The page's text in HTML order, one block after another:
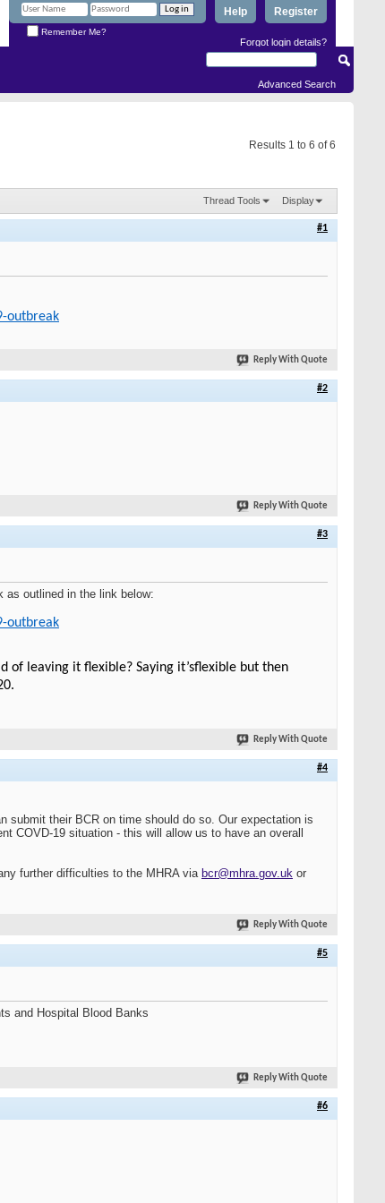
Register
Help
Remember Me?
Forgot login details?
Advanced Search
Results 1 to 6 of 6
Thread Tools Display
#1
outbreak
Reply With Quote
#2
Reply With Quote
#3
as outlined in the link below:
outbreak
of leaving it flexible? Saying it’sflexible but then
Reply With Quote
#4
submit their BCR on time should do so. Our expectation is
COVD-19 situation - this will allow us to have an overall
further difficulties to the MHRA via bcr@mhra.gov.uk or
Reply With Quote
#5
and Hospital Blood Banks
Reply With Quote
#6